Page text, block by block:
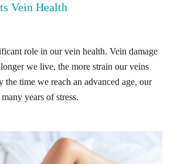
Vein Health
role in our vein health. Vein damage
we live, the more strain our veins
the time we reach an advanced age, our
years of stress.